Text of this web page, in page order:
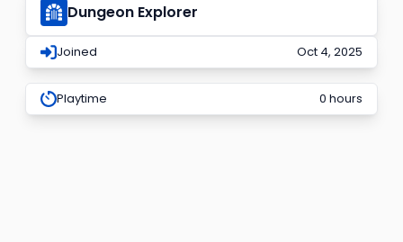
Dungeon Explorer
Joined Oct 4, 2025
Playtime 0 hours